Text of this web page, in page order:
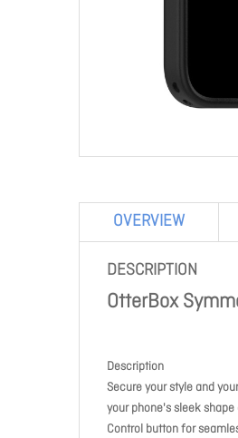
OVERVIEW
DESCRIPTION
OtterBox
Description
Secure your style and
your phone's sleek
Control button for